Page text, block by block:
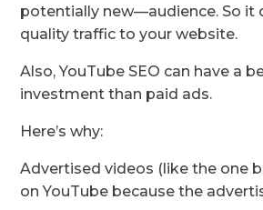
potentially new—audience. So it
quality traffic to your website.
Also, YouTube SEO can have a
investment than paid ads.
Here’s why:
Advertised videos (like the one
on YouTube because the